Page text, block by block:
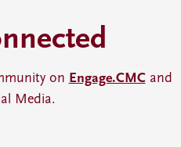
on Engage.CMCand
Media.